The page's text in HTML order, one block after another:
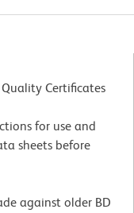
Certificates
for use and
sheets before
against older BD